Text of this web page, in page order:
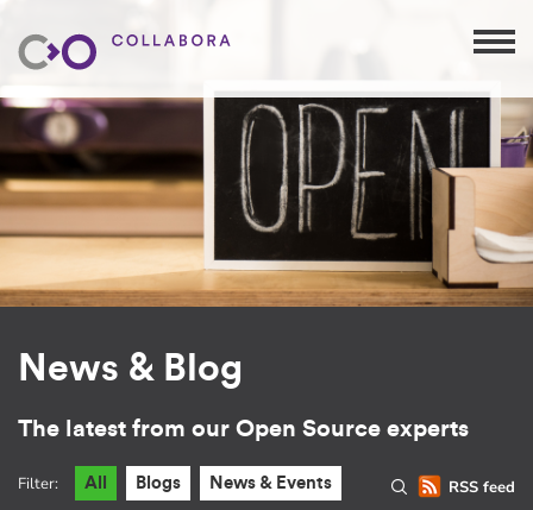
News & Blog
The latest from our Open Source experts
RSS feed
Filter: All Blogs News & Events